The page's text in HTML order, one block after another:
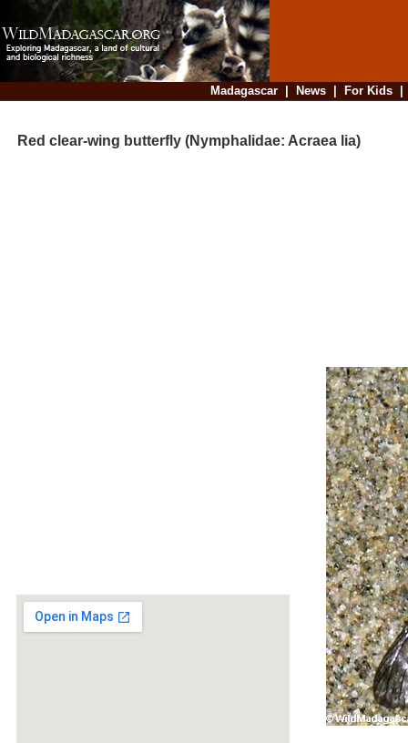
Madagascar| News| For Kids
Red clear-wing butterfly (Nymphalidae: Acraea lia)